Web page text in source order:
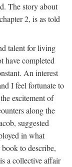
The story about
2, is as told
talent for living
have completed
An interest
I feel fortunate to
excitement of
along the
suggested
in what
to describe,
a collective affair